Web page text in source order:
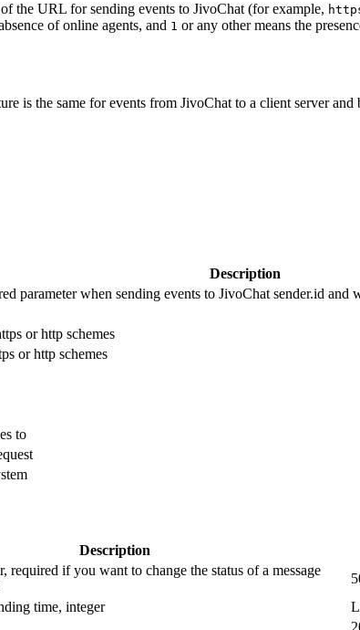
the URL for sending events to JivoChat (for example,
of online agents, and 1 or any other means the
is the same for events from JivoChat to a client server and
Description
parameter when sending events to JivoChat sender.id
or http schemes
or http schemes
to
Description
required if you want to change the status of a message
time, integer